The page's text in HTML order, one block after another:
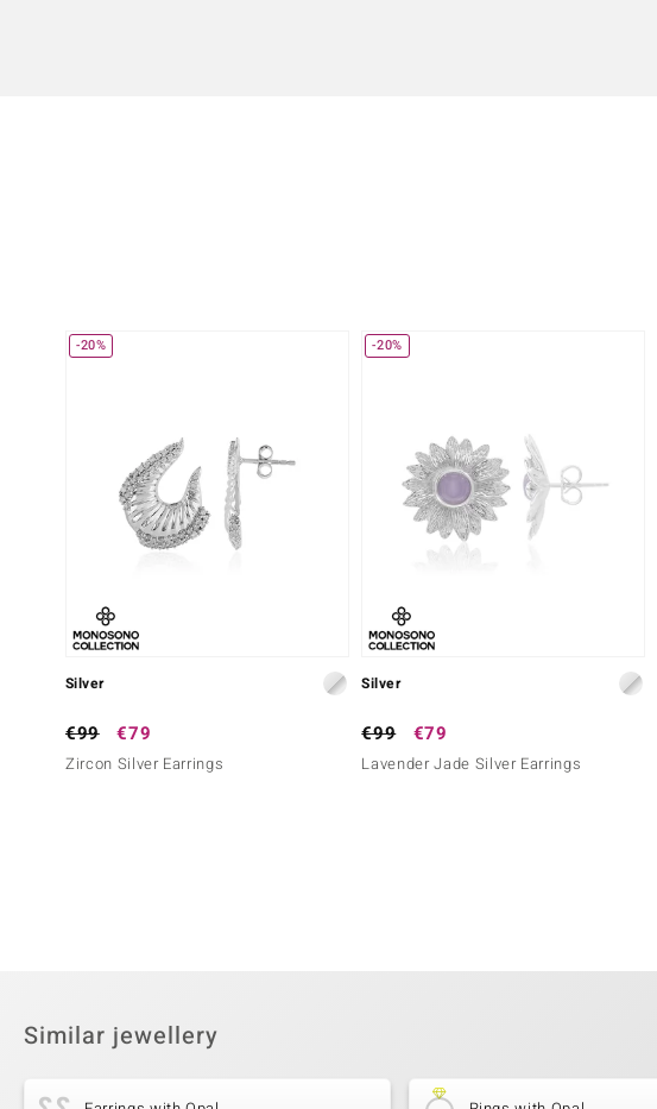
-20%
Silver
€99 €79
Zircon Silver Earrings
-20%
Silver
€99 €79
Lavender Jade Silver Earrings
Similar jewellery